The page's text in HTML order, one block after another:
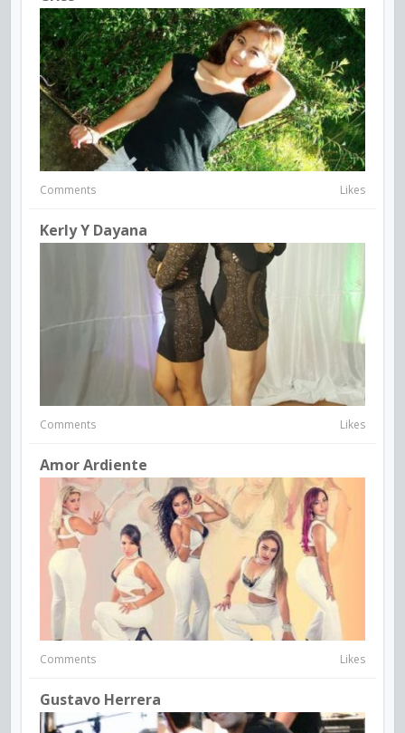
Comments Likes
Kerly Y Dayana
Comments Likes
Amor Ardiente
Comments Likes
Gustavo Herrera